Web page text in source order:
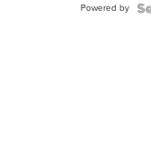
Powered by